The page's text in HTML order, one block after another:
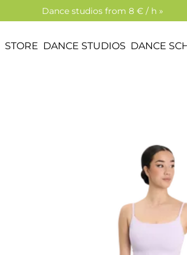
Dance studios from 8 € / h »
STORE DANCE STUDIOS DANCE